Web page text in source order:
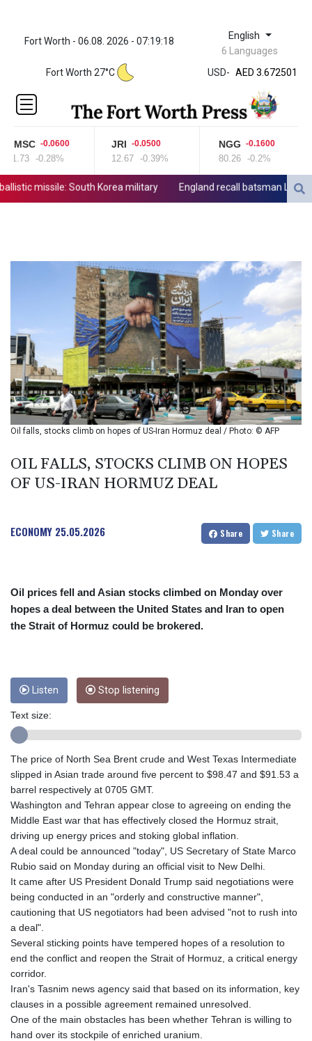
Fort Worth - 06.08. 2026 - 07:19:18 English
6 Languages
Fort Worth 27°C
USD-
ZWL 321.999592
AED 3.672501
AED 3.672501
AFN
ALL 80.778943
AMD
AOA
918.000071
BBD 2.013626
BDT 123.754743
BHD 0.376996
BIF 2988.071622
BMD 1
BND 1.281981
BOB 12.092258
BRL 5.122702
BSD 0.999753
BTN 95.145446
BWP 13.521485
BZD 2.010681
CHF 0.809703
CLF 0.023153
CNH 6.748475
COP 3181.98
DOP 58.256128
EGP 49.790099
ERN 15
EUR 0.86642
FJD 2.21245
FKP 0.742819
GBP 0.742565
GEL 2.614971
GGP 0.742819
GHS 11.751814
GIP 0.742819
GNF
8780.470902
GYD 209.158083
HKD 7.84455
HNL 26.796086
-0.0600
-0.28%
JRI -0.0500
12.67 -0.39%
NGG -0.1600
80.26 -0.2%
missile: South Korea military England recall batsman
Oil falls, stocks climb on hopes of US-Iran Hormuz deal / Photo: © AFP
OIL FALLS, STOCKS CLIMB ON HOPES
OF US-IRAN HORMUZ DEAL
ECONOMY 25.05.2026 Share Share
Oil prices fell and Asian stocks climbed on Monday over
hopes a deal between the United States and Iran to open
the Strait of Hormuz could be brokered.
Listen Stop listening
Text size:
The price of North Sea Brent crude and West Texas Intermediate
slipped in Asian trade around five percent to $98.47 and $91.53 a
barrel respectively at 0705 GMT.
Washington and Tehran appear close to agreeing on ending the
Middle East war that has effectively closed the Hormuz strait,
driving up energy prices and stoking global inflation.
A deal could be announced "today", US Secretary of State Marco
Rubio said on Monday during an official visit to New Delhi.
It came after US President Donald Trump said negotiations were
being conducted in an "orderly and constructive manner",
cautioning that US negotiators had been advised "not to rush into
a deal".
Several sticking points have tempered hopes of a resolution to
end the conflict and reopen the Strait of Hormuz, a critical energy
corridor.
Iran's Tasnim news agency said that based on its information, key
clauses in a possible agreement remained unresolved.
One of the main obstacles has been whether Tehran is willing to
hand over its stockpile of enriched uranium.